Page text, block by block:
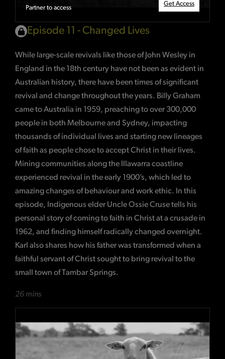
Partner to access
Get Access
Episode 11 - Changed Lives
While large-scale revivals like those of John Wesley in
England in the 18th century have not been as evident in
Australian history, there have been times of significant
revival and change throughout the years. Billy Graham
came to Australia in 1959, preaching to over 300,000
people in both Melbourne and Sydney, impacting
thousands of individual lives and starting new lineages
of faith as people chose to accept Christ in their lives.
Mining communities along the Illawarra coastline
experienced revival in the early 1900’s, which led to
amazing changes of behaviour and work ethic. In this
episode, Indigenous elder Uncle Ossie Cruse tells his
personal story of coming to faith in Christ at a crusade in
1962, and finding himself radically changed overnight.
Karl also shares how his father was transformed when a
faithful servant of Christ sought to bring revival to the
small town of Tambar Springs.
26 mins